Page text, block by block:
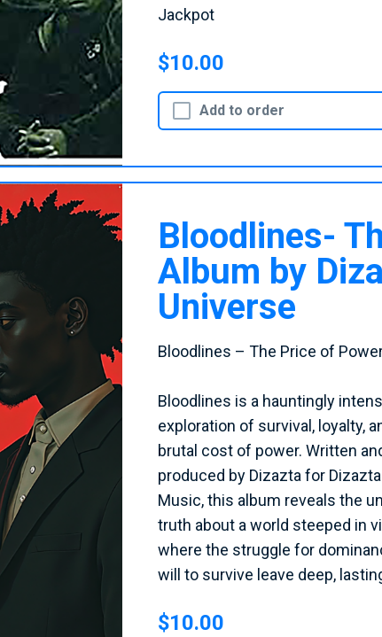
Jackpot
Add to order
$10.00
Bloodlines-
Album by
Universe
Bloodlines – The Price of
Bloodlines is a hauntingly
exploration of survival, loyalty,
brutal cost of power. Written
produced by Dizazta for
Music, this album reveals the
truth about a world steeped in
where the struggle for
will to survive leave deep,
$10.00